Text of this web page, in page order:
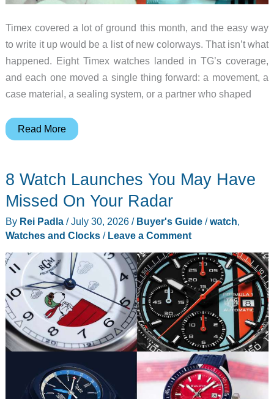
Timex covered a lot of ground this month, and the easy way
to write it up would be a list of new colorways. That isn’t what
happened. Eight Timex watches landed in TG’s coverage,
and each one moved a single thing forward: a movement, a
case material, a sealing system, or a partner who shaped
8
Gave
Us
Watch
Read More
8 Watch Launches You May Have
Missed On Your Radar
By Rei Padla /July 30, 2026 / Buyer's Guide/watch,
Watches and Clocks/ Leave a Comment